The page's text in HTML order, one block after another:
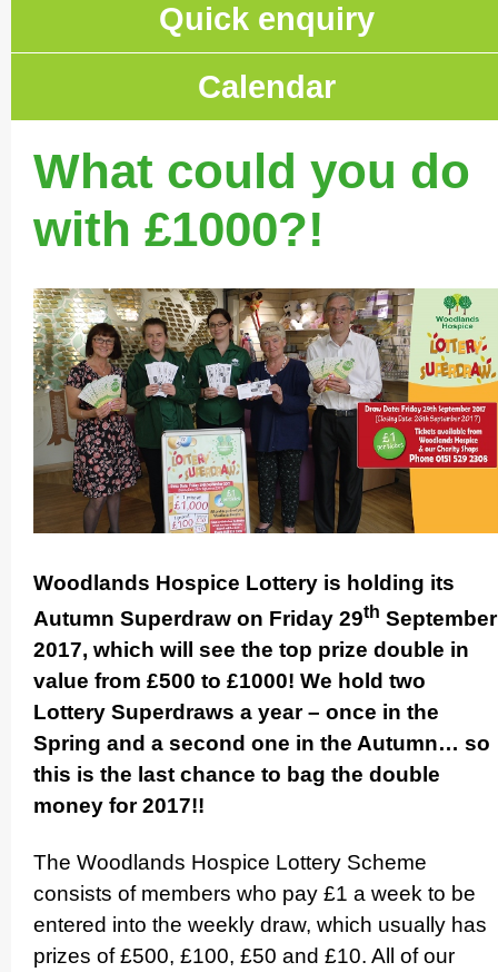
Quick enquiry
Calendar
What could you do
with £1000?!
Woodlands Hospice Lottery is holding its
Autumn Superdraw on Friday 29th September
2017, which will see the top prize double in
value from £500 to £1000! We hold two
Lottery Superdraws a year – once in the
Spring and a second one in the Autumn… so
this is the last chance to bag the double
money for 2017!!
The Woodlands Hospice Lottery Scheme
consists of members who pay £1 a week to be
entered into the weekly draw, which usually has
prizes of £500, £100, £50 and £10. All of our